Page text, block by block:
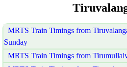
MRTS Train Timings from
Sunday
MRTS Train Timings from